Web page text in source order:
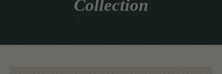
Collection